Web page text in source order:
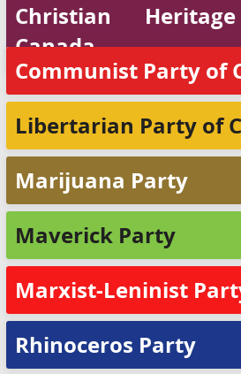
Christian
Canada
Communist Party of
Libertarian Party of
Marijuana Party
Maverick Party
Marxist-Leninist
Rhinoceros Party